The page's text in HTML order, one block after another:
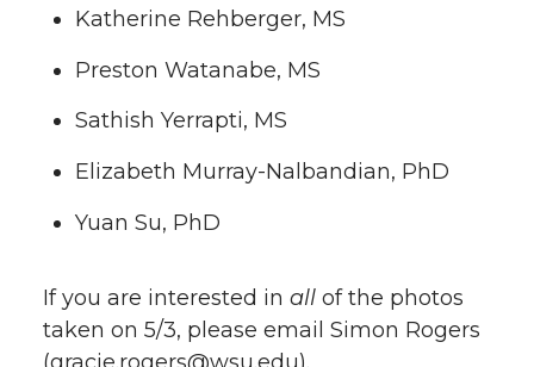
Katherine Rehberger, MS
Preston Watanabe, MS
Sathish Yerrapti, MS
Elizabeth Murray-Nalbandian, PhD
Yuan Su, PhD
If you are interested in all of the photos
taken on 5/3, please email Simon Rogers